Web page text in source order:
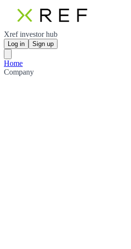
Xref investor hub
Log in Sign up
Home
Company